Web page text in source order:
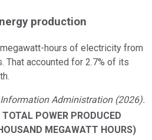
production
hours of electricity from
That accounted for 2.7% of its
Administration (2026).
TOTAL POWER PRODUCED
MEGAWATT HOURS)